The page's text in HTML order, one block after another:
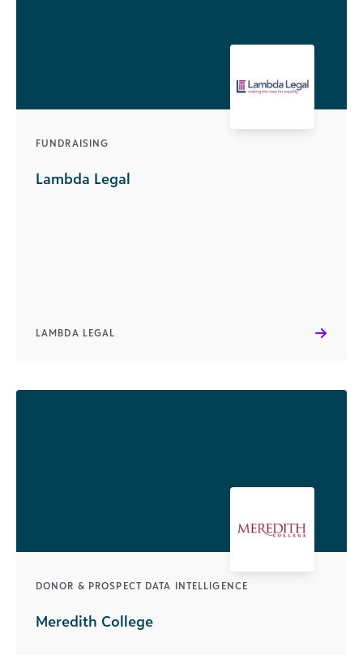
FUNDRAISING
Lambda Legal
LAMBDA LEGAL
DONOR & PROSPECT DATA INTELLIGENCE
Meredith College